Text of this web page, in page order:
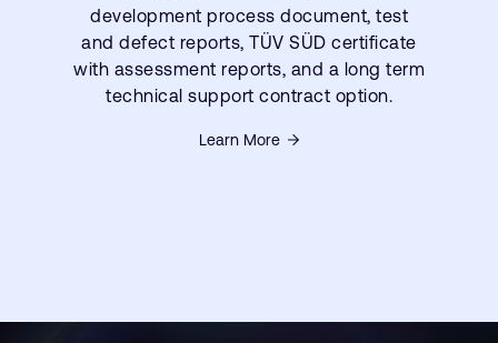
development process document, test
and defect reports, TÜV SÜD certificate
with assessment reports, and a long term
technical support contract option.
Learn More